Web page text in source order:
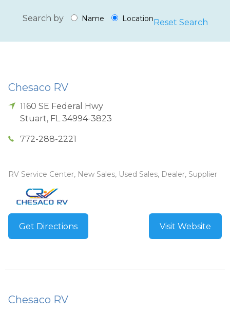
Search by Name LocationReset Search
Chesaco RV
1160 SE Federal Hwy
Stuart, FL 34994-3823
772-288-2221
RV Service Center, New Sales, Used Sales, Dealer, Supplier
Get Directions Visit Website
Chesaco RV